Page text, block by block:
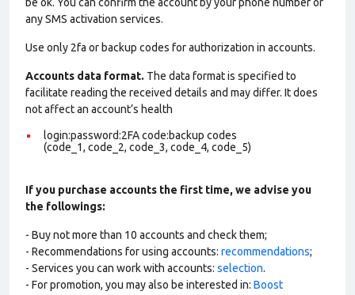
any SMS activation services.
Use only 2fa or backup codes for authorization in accounts.
Accounts data format. The data format is specified to
facilitate reading the received details and may differ. It does
not affect an account’s health
login:password:2FA code:backup codes
(code_1, code_2, code_3, code_4, code_5)
If you purchase accounts the first time, we advise you
the followings:
- Buy not more than 10 accounts and check them;
- Recommendations for using accounts: recommendations;
- Services you can work with accounts: selection.
- For promotion, you may also be interested in: Boost